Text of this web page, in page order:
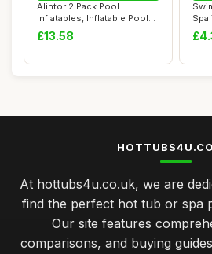
Alintor 2 Pack Pool
Inflatables, Inflatable Pool
Floats, 4 I...
£13.58
At hottubs4u.co.uk, we are
find the perfect hot tub or spa
Our site features
comparisons, and buying